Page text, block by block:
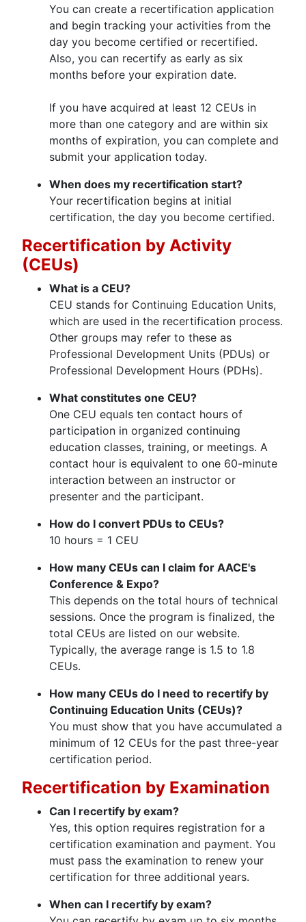
You can create a recertification application
and begin tracking your activities from the
day you become certified or recertified.
Also, you can recertify as early as six
months before your expiration date.
If you have acquired at least 12 CEUs in
more than one category and are within six
months of expiration, you can complete and
submit your application today.
When does my recertification start?
Your recertification begins at initial
certification, the day you become certified.
Recertification by Activity
(CEUs)
What is a CEU?
CEU stands for Continuing Education Units,
which are used in the recertification process.
Other groups may refer to these as
Professional Development Units (PDUs) or
Professional Development Hours (PDHs).
What constitutes one CEU?
One CEU equals ten contact hours of
participation in organized continuing
education classes, training, or meetings. A
contact hour is equivalent to one 60-minute
interaction between an instructor or
presenter and the participant.
How do I convert PDUs to CEUs?
10 hours = 1 CEU
How many CEUs can I claim for AACE's
Conference & Expo?
This depends on the total hours of technical
sessions. Once the program is finalized, the
total CEUs are listed on our website.
Typically, the average range is 1.5 to 1.8
CEUs.
How many CEUs do I need to recertify by
Continuing Education Units (CEUs)?
You must show that you have accumulated a
minimum of 12 CEUs for the past three-year
certification period.
Recertification by Examination
Can I recertify by exam?
Yes, this option requires registration for a
certification examination and payment. You
must pass the examination to renew your
certification for three additional years.
When can I recertify by exam?